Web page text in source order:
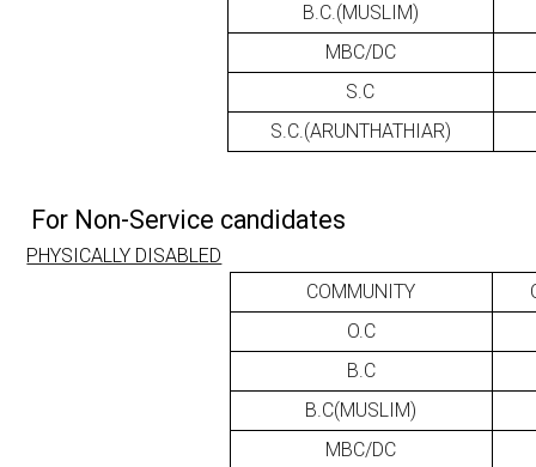
B.C.(MUSLIM)
MBC/DC
S.C
S.C.(ARUNTHATHIAR)
For Non-Service candidates
PHYSICALLY DISABLED
COMMUNITY
O.C
B.C
B.C(MUSLIM)
MBC/DC